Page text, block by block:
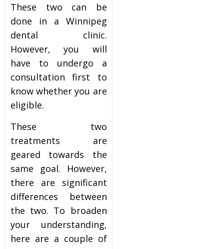
Whitening
and Onlays
These two can be
done in a Winnipeg
dental clinic.
However, you will
have to undergo a
consultation first to
know whether you are
eligible.
These two
treatments are
geared towards the
same goal. However,
there are significant
differences between
the two. To broaden
your understanding,
here are a couple of